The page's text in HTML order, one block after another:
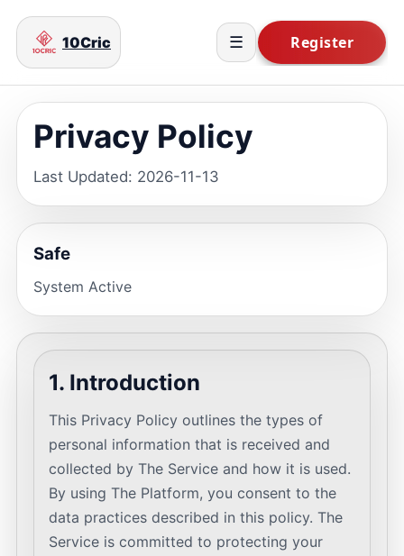
10Cric ☰
Privacy Policy
Last Updated: 2026-11-13
Safe
System Active
1. Introduction
This Privacy Policy outlines the types of
personal information that is received and
collected by The Service and how it is used.
By using The Platform, you consent to the
data practices described in this policy. The
Service is committed to protecting your